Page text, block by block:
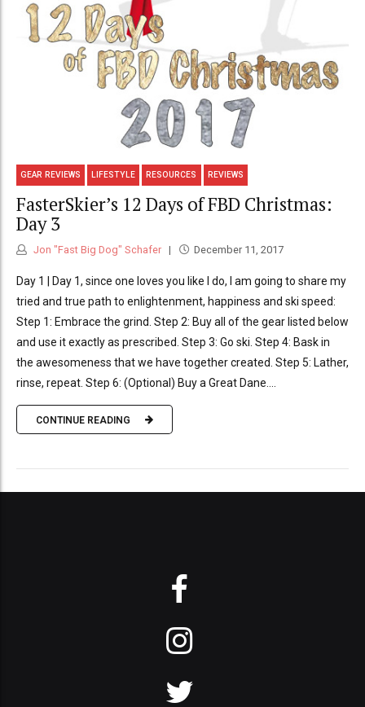
GEAR REVIEWS LIFESTYLE RESOURCES REVIEWS
FasterSkier’s 12 Days of FBD Christmas:
Day 3
Jon "Fast Big Dog" Schafer December 11, 2017
Day 1 | Day 1, since one loves you like I do, I am going to share my
tried and true path to enlightenment, happiness and ski speed:
Step 1: Embrace the grind. Step 2: Buy all of the gear listed below
and use it exactly as prescribed. Step 3: Go ski. Step 4: Bask in
the awesomeness that we have together created. Step 5: Lather,
rinse, repeat. Step 6: (Optional) Buy a Great Dane....
CONTINUE READING